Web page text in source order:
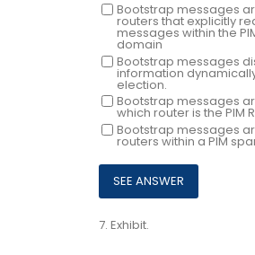
Bootstrap messages
routers that explicitly
messages within the
domain
Bootstrap messages
information
election.
Bootstrap messages
which router is the PIM
Bootstrap messages
routers within a PIM
7. Exhibit.